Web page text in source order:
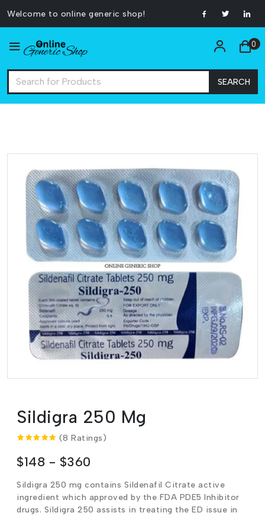
Welcome to online generic shop!
SEARCH
0
Sildigra 250 Mg
(8 Ratings)
$148 - $360
Sildigra 250 mg contains Sildenafil Citrate active
ingredient which approved by the FDA PDE5 Inhibitor
drugs. Sildigra 250 assists in treating the ED issue in